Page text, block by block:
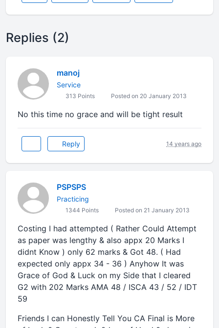
Replies (2)
manoj
Service
313 Points Posted on 20 January 2013
No this time no grace and will be tight result
Reply 14 years ago
PSPSPS
Practicing
1344 Points Posted on 21 January 2013
Costing I had attempted ( Rather Could Attempt
as paper was lengthy & also appx 20 Marks I
didnt Know ) only 62 marks & Got 48. ( Had
expected only appx 34 - 36 ) Anyhow It was
Grace of God & Luck on my Side that I cleared
G2 with 202 Marks AMA 48 / ISCA 43 / 52 / IDT
59
Friends I can Honestly Tell You CA Final is More